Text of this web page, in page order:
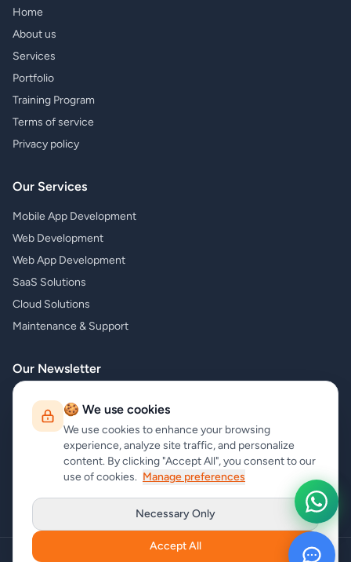
Home
About us
Services
Portfolio
Training Program
Terms of service
Privacy policy
Our Services
Mobile App Development
Web Development
Web App Development
SaaS Solutions
Cloud Solutions
Maintenance & Support
Our Newsletter
Subscribe to our newsletter and receive the latest news about our
products and services!
Subscribe
🍪 We use cookies
We use cookies to enhance your browsing
experience, analyze site traffic, and personalize
content. By clicking "Accept All", you consent to our
use of cookies. Manage preferences
Necessary Only
Accept All